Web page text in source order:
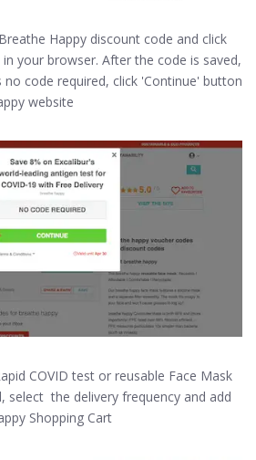
Happy discount code and click
your browser. After the code is saved,
no code required, click 'Continue' button
website
COVID test or reusable Face Mask
select the delivery frequency and add
Shopping Cart